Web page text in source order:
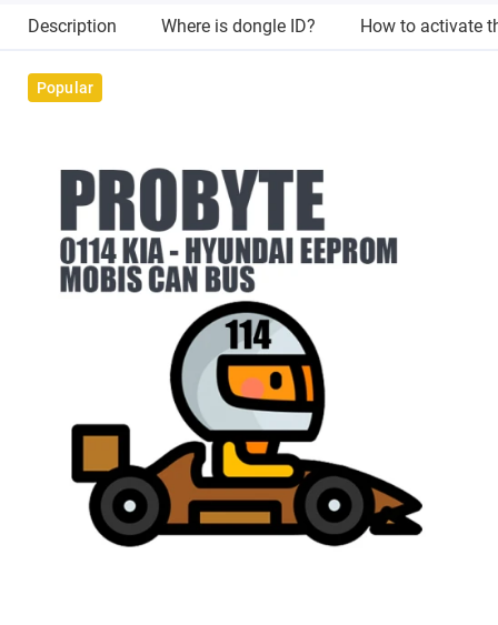
Description Where is dongle ID? How to activate
Popular